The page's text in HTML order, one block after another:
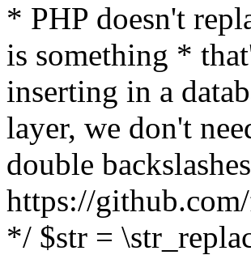
* PHP doesn't
is something *
inserting in a
layer, we don't
double
https://
*/ $str =